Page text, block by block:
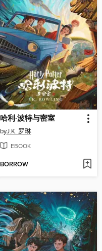
哈利·波特与密室
byJ.K. 罗琳
EBOOK
BORROW